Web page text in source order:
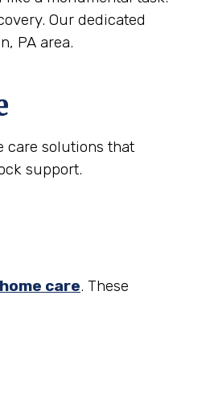
Our dedicated
PA area.
care solutions that
support.
care. These